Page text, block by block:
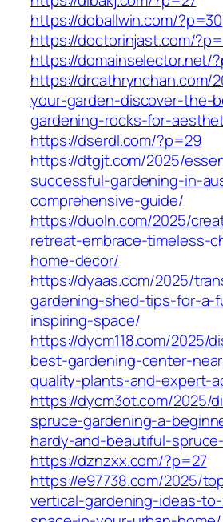
https://doballwin.com/?p=30
https://doctorinjast.com/
https://domainselector.net/
https://drcathrynchan.com/
your-garden-discover-the-
gardening-rocks-for-
https://dserdl.com/?p=29
https://dtgjt.com/2025/
successful-gardening-in-
comprehensive-guide/
https://duoln.com/2025/
retreat-embrace-timeless-
home-decor/
https://dyaas.com/2025/
gardening-shed-tips-for-a-
inspiring-space/
https://dycm118.com/2025/
best-gardening-center-
quality-plants-and-expert-
https://dycm3ot.com/2025/
spruce-gardening-a-
hardy-and-beautiful-
https://dznzxx.com/?p=27
https://e97738.com/2025/
vertical-gardening-ideas-